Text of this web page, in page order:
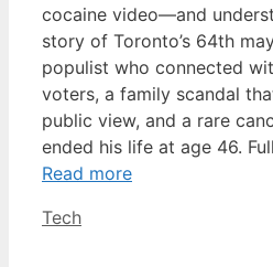
cocaine video—and
story of Toronto’s 64th
populist who connected
voters, a family scandal
public view, and a rare
ended his life at age 46.
Read more
Categories
Tech